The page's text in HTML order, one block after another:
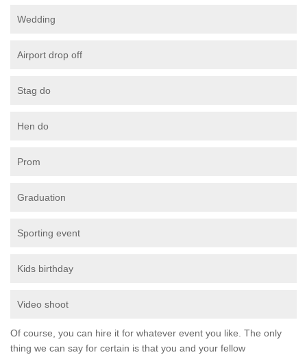
Wedding
Airport drop off
Stag do
Hen do
Prom
Graduation
Sporting event
Kids birthday
Video shoot
Of course, you can hire it for whatever event you like. The only
thing we can say for certain is that you and your fellow